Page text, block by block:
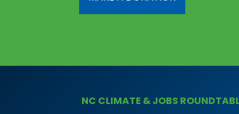
NC CLIMATE & JOBS